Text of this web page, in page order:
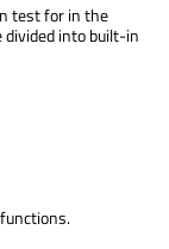
test for in the
divided into built-in